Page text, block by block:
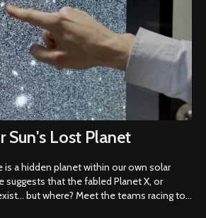
Sun's Lost Planet
a hidden planet within our own solar
suggests that the fabled Planet X, or
but where? Meet the teams racing to
planetary neighborhood.